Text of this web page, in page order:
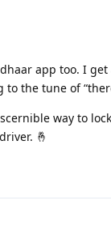
app too. I
the tune of
way to
🤞